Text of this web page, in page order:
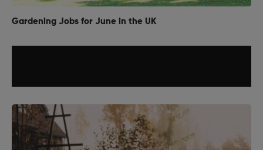
Gardening Jobs for June in the UK